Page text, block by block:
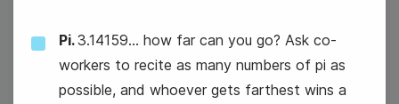
Pi.3.14159... how far can you go? Ask co-
workers to recite as many numbers of pi as
possible, and whoever gets farthest wins a